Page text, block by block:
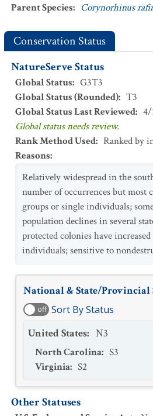
Parent Species: Corynorhinus
Conservation Status
NatureServe Status
Global Status: G3T3
Global Status (Rounded): T3
Global Status Last Reviewed: 4/
Global status needs review.
Rank Method Used: Ranked by
Reasons:
Relatively widespread in the
number of occurrences but most
groups or single individuals;
population declines in several
protected colonies have
individuals; sensitive to
National & State/Provincial
off Sort By Status
United States: N3
North Carolina: S3
Virginia: S2
Other Statuses